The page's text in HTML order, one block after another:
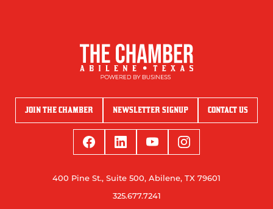
JOIN THE CHAMBER NEWSLETTER SIGNUP CONTACT US
400 Pine St., Suite 500, Abilene, TX 79601
325.677.7241